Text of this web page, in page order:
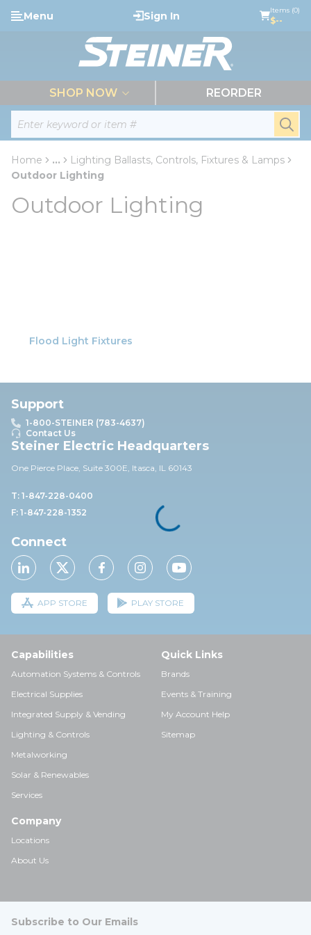
Skip to main content
Site Search
Menu Sign In Items (0)
$--
SHOP NOW REORDER
Home ...
more info
Lighting Ballasts, Controls, Fixtures & Lamps
Outdoor Lighting
Outdoor Lighting
Flood Light Fixtures
Support
1-800-STEINER (783-4637)
Contact Us
Steiner Electric Headquarters
One Pierce Place, Suite 300E, Itasca, IL 60143
T: 1-847-228-0400
F: 1-847-228-1352
Connect
APP STORE PLAY STORE
Capabilities
Automation Systems & Controls
Electrical Supplies
Integrated Supply & Vending
Lighting & Controls
Metalworking
Solar & Renewables
Services
Quick Links
Brands
Events & Training
My Account Help
Sitemap
Company
Locations
About Us
Subscribe to Our Emails